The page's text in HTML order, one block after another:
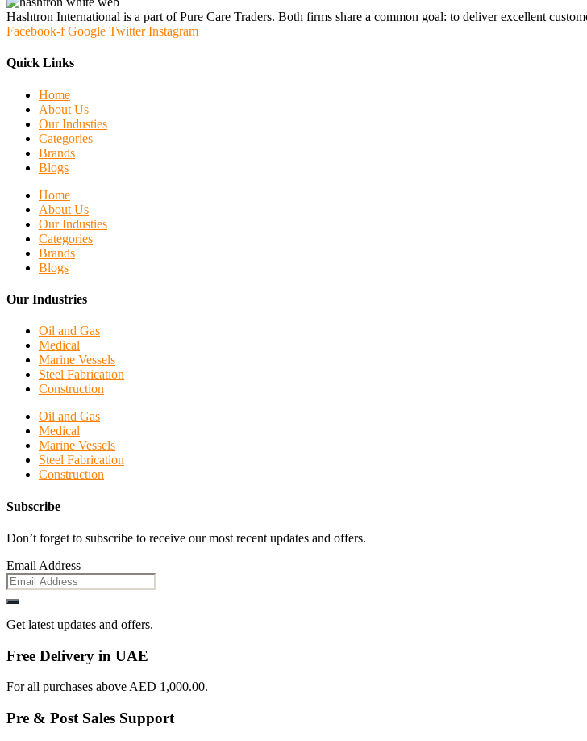
Hashtron International is a part of Pure Care Traders. Both firms share a common goal: to deliver excellent
Facebook-f Google Twitter Instagram
Quick Links
Home
About Us
Our Industies
Categories
Brands
Blogs
Home
About Us
Our Industies
Categories
Brands
Blogs
Our Industries
Oil and Gas
Medical
Marine Vessels
Steel Fabrication
Construction
Oil and Gas
Medical
Marine Vessels
Steel Fabrication
Construction
Subscribe
Don’t forget to subscribe to receive our most recent updates and offers.
Email Address
Get latest updates and offers.
Free Delivery in UAE
For all purchases above AED 1,000.00.
Pre & Post Sales Support